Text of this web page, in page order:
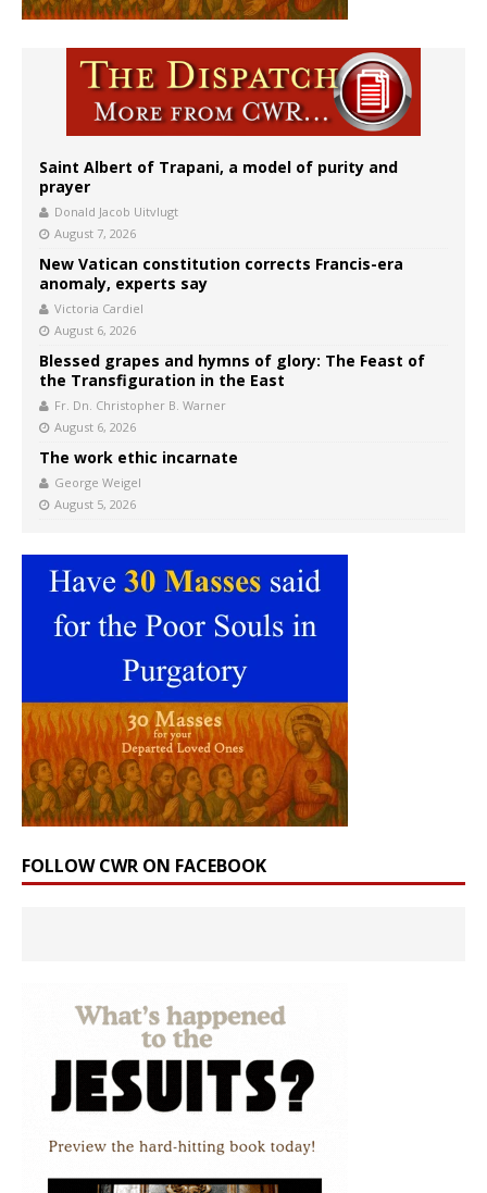
Saint Albert of Trapani, a model of purity and
prayer
Donald Jacob Uitvlugt
August 7, 2026
New Vatican constitution corrects Francis-era
anomaly, experts say
Victoria Cardiel
August 6, 2026
Blessed grapes and hymns of glory: The Feast of
the Transfiguration in the East
Fr. Dn. Christopher B. Warner
August 6, 2026
The work ethic incarnate
George Weigel
August 5, 2026
FOLLOW CWR ON FACEBOOK